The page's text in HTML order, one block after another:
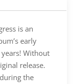
is an
early
Without
release.
the